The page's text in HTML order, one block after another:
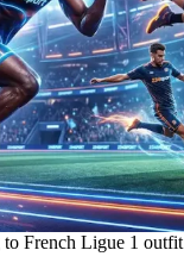
French Ligue 1 outfit